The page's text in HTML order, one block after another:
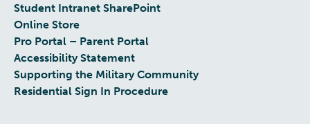
Student Intranet SharePoint
Online Store
Pro Portal – Parent Portal
Accessibility Statement
Supporting the Military Community
Residential Sign In Procedure